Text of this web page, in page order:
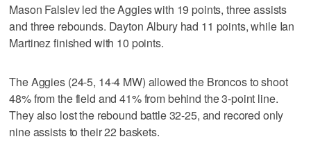
Mason Falslev led the Aggies with 19 points, three assists
and three rebounds. Dayton Albury had 11 points, while Ian
Martinez finished with 10 points.
The Aggies (24-5, 14-4 MW) allowed the Broncos to shoot
48% from the field and 41% from behind the 3-point line.
They also lost the rebound battle 32-25, and recored only
nine assists to their 22 baskets.